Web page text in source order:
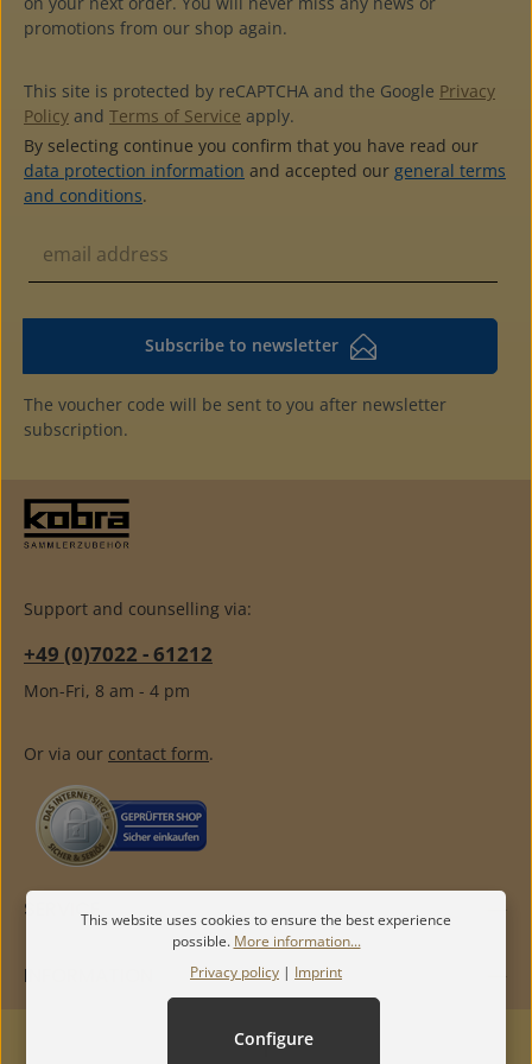
reinforced backwith pocket at the back to label the
albumswith 2 grey cardboard endpapershigh quality at a
availablecolour matching slipcase available
promotions from our shop again.
This site is protected by reCAPTCHA and the Google Privacy
Policy and Terms of Service apply.
By selecting continue you confirm that you have read our
data protection information and accepted our general terms
and conditions.
Subscribe to newsletter
The voucher code will be sent to you after newsletter
subscription.
Support and counselling via:
+49 (0)7022 - 61212
Mon-Fri, 8 am - 4 pm
Or via our contact form.
SERVICE
INFORMATION
This website uses cookies to ensure the best experience
possible. More information...
Privacy policy | Imprint
Configure